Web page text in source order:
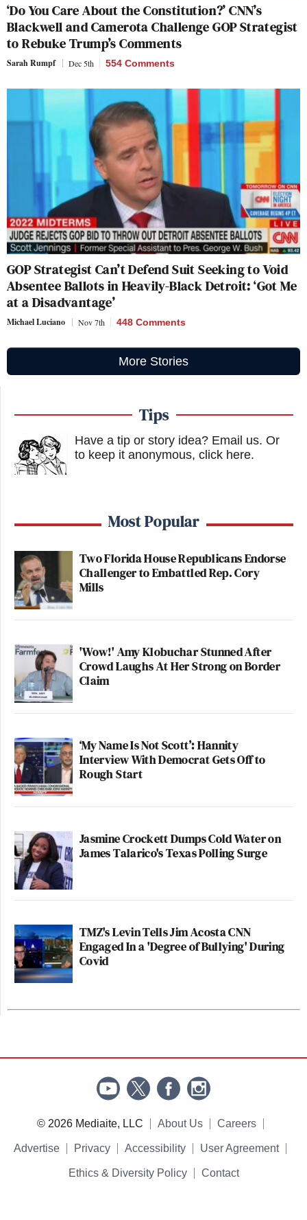
‘Do You Care About the Constitution?’ CNN’s
Blackwell and Camerota Challenge GOP Strategist
to Rebuke Trump’s Comments
Sarah Rumpf Dec 5th 554 Comments
GOP Strategist Can’t Defend Suit Seeking to Void
Absentee Ballots in Heavily-Black Detroit: ‘Got Me
at a Disadvantage’
Michael Luciano Nov 7th 448 Comments
More Stories
Tips
Have a tip or story idea? Email us. Or
to keep it anonymous, click here.
Most Popular
Two Florida House Republicans Endorse
Challenger to Embattled Rep. Cory
Mills
'Wow!' Amy Klobuchar Stunned After
Crowd Laughs At Her Strong on Border
Claim
‘My Name Is Not Scott’: Hannity
Interview With Democrat Gets Off to
Rough Start
Jasmine Crockett Dumps Cold Water on
James Talarico's Texas Polling Surge
TMZ's Levin Tells Jim Acosta CNN
Engaged In a 'Degree of Bullying' During
Covid
© 2026 Mediaite, LLC About Us Careers
Advertise Privacy Accessibility User Agreement
Ethics & Diversity Policy Contact